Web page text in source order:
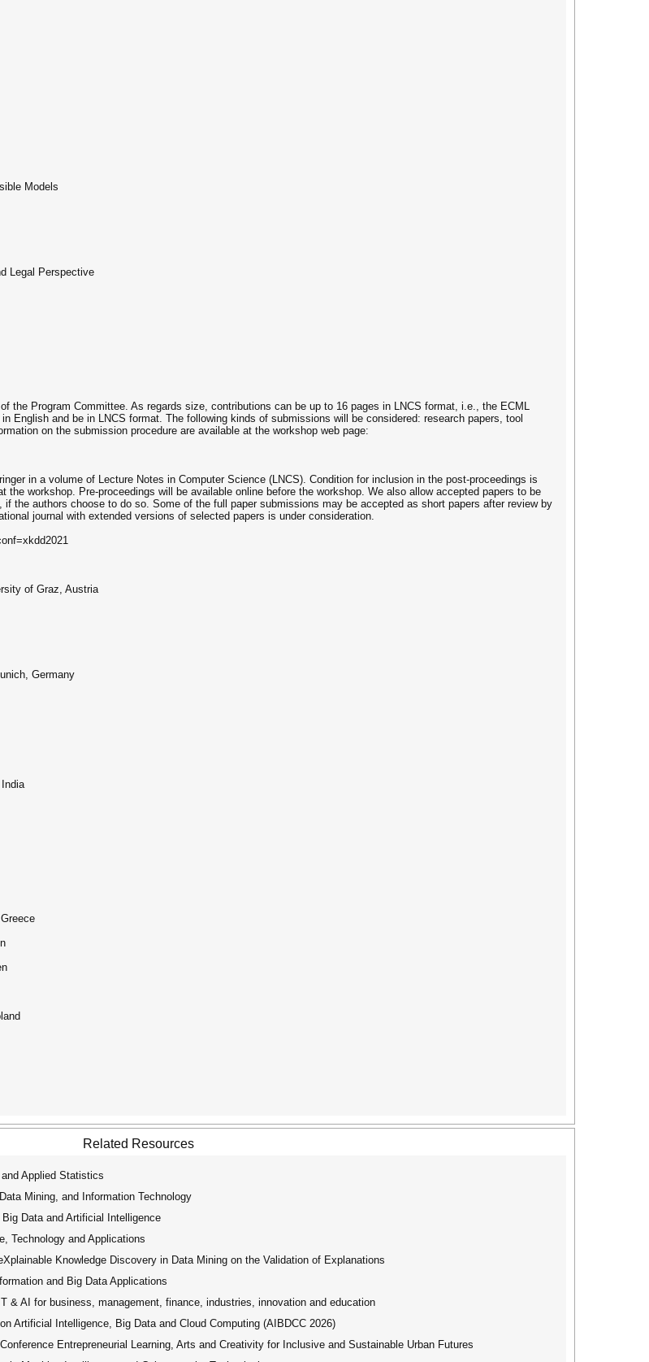
Models
Legal Perspective
the Program Committee. As regards size, contributions can be up to 16 pages in LNCS format, i.e., the ECML
English and be in LNCS format. The following kinds of submissions will be considered: research papers, tool
on the submission procedure are available at the workshop web page:
in a volume of Lecture Notes in Computer Science (LNCS). Condition for inclusion in the post-proceedings is
workshop. Pre-proceedings will be available online before the workshop. We also allow accepted papers to be
the authors choose to do so. Some of the full paper submissions may be accepted as short papers after review by
journal with extended versions of selected papers is under consideration.
of Graz, Austria
Germany
Related Resources
Applied Statistics
Mining, and Information Technology
Data and Artificial Intelligence
Technology and Applications
Knowledge Discovery in Data Mining on the Validation of Explanations
and Big Data Applications
& AI for business, management, finance, industries, innovation and education
Artificial Intelligence, Big Data and Cloud Computing (AIBDCC 2026)
Entrepreneurial Learning, Arts and Creativity for Inclusive and Sustainable Urban Futures